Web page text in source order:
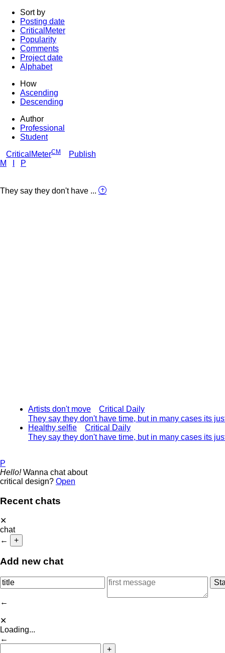
Sort by
Posting date
CriticalMeter
Popularity
Comments
Project date
Alphabet
How
Ascending
Descending
Author
Professional
Student
CriticalMeterCM
Publish
M
P
They say they don't have ...
Artists don't move
Critical Daily
They say they don't have time, but in many cases its
Healthy selfie
Critical Daily
They say they don't have time, but in many cases its
P
Hello!Wanna chat about
critical design? Open
Recent chats
✕
chat
←
+
Add new chat
←
✕
Loading...
←